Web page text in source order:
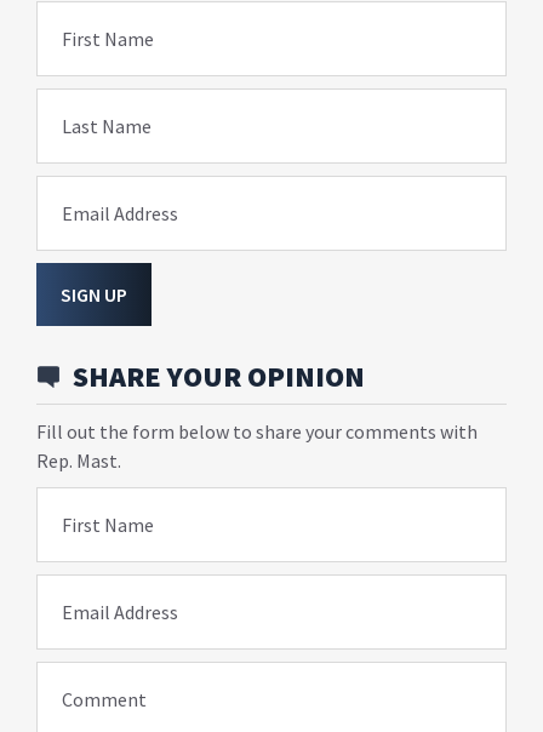
First Name
Last Name
Email Address
SIGN UP
SHARE YOUR OPINION
Fill out the form below to share your comments with
Rep. Mast.
First Name
Email Address
Comment